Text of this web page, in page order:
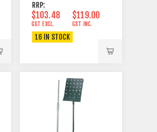
RRP:
$103.48
GST EXCL.
$119.00
GST INC.
16 IN STOCK